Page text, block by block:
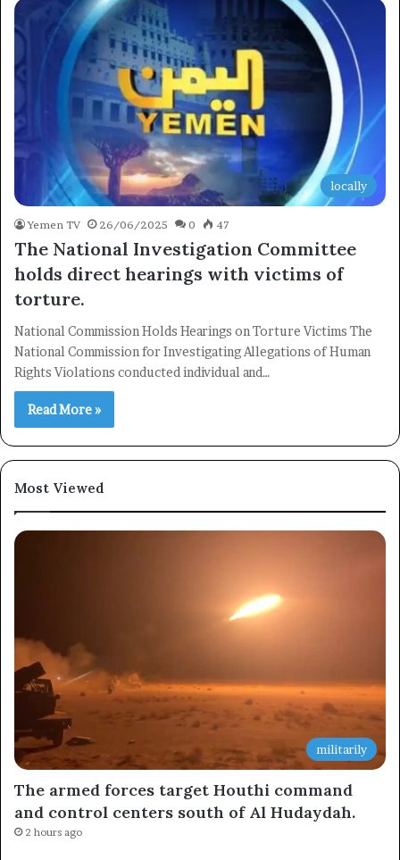
locally
Yemen TV 26/06/2025 0 47
The National Investigation Committee
holds direct hearings with victims of
torture.
National Commission Holds Hearings on Torture Victims The
National Commission for Investigating Allegations of Human
Rights Violations conducted individual and…
Read More »
Most Viewed
militarily
The armed forces target Houthi command
and control centers south of Al Hudaydah.
2 hours ago
Newsletter
Subscribe to our mailing list to get the new updates!